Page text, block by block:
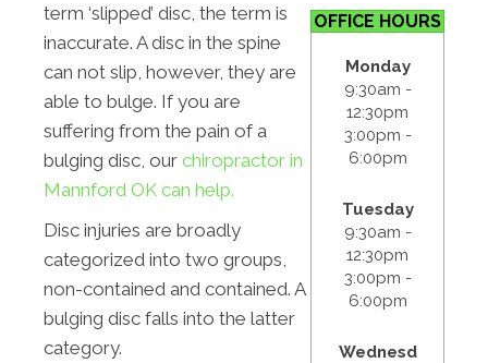
term ‘slipped’ disc, the term is
inaccurate. A disc in the spine
can not slip, however, they are
able to bulge. If you are
suffering from the pain of a
bulging disc, our chiropractor in
Mannford OK can help.
Disc injuries are broadly
categorized into two groups,
non-contained and contained. A
bulging disc falls into the latter
category.
OFFICE HOURS
Monday
9:30am -
12:30pm
3:00pm -
6:00pm
Tuesday
9:30am -
12:30pm
3:00pm -
6:00pm
Wednesd